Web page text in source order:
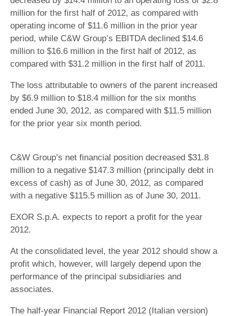
million for the first half of 2012, as compared with
operating income of $11.6 million in the prior year
period, while C&W Group’s EBITDA declined $14.6
million to $16.6 million in the first half of 2012, as
compared with $31.2 million in the first half of 2011.
The loss attributable to owners of the parent increased
by $6.9 million to $18.4 million for the six months
ended June 30, 2012, as compared with $11.5 million
for the prior year six month period.
C&W Group’s net financial position decreased $31.8
million to a negative $147.3 million (principally debt in
excess of cash) as of June 30, 2012, as compared
with a negative $115.5 million as of June 30, 2011.
EXOR S.p.A. expects to report a profit for the year
2012.
At the consolidated level, the year 2012 should show a
profit which, however, will largely depend upon the
performance of the principal subsidiaries and
associates.
The half-year Financial Report 2012 (Italian version)